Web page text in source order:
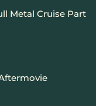
Metal Cruise Part